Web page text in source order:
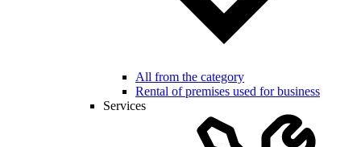
All from the category
Rental of premises used for business
Services